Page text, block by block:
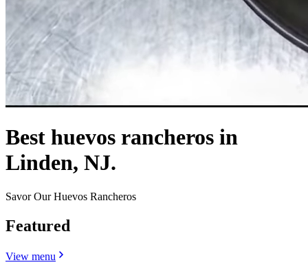
Best huevos rancheros in
Linden, NJ.
Savor Our Huevos Rancheros
Featured
View menu